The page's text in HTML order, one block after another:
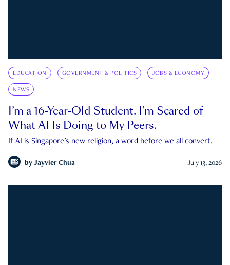
EDUCATION GOVERNMENT & POLITICS JOBS & ECONOMY
NEWS
I’m a 16-Year-Old Student. I’m Scared of
What AI Is Doing to My Peers.
If AI is Singapore's new religion, a word before we all convert.
by Jayvier Chua July 13, 2026